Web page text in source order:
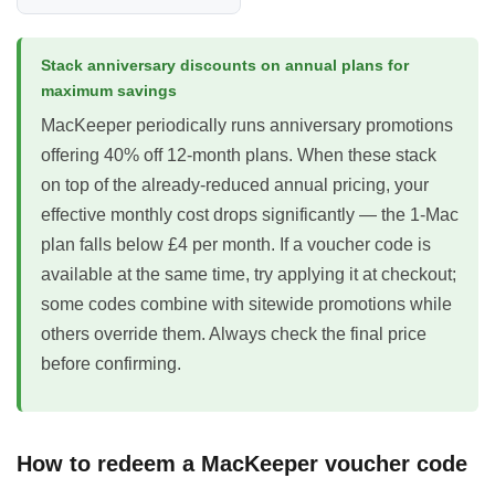
Stack anniversary discounts on annual plans for
maximum savings
MacKeeper periodically runs anniversary promotions
offering 40% off 12-month plans. When these stack
on top of the already-reduced annual pricing, your
effective monthly cost drops significantly — the 1-Mac
plan falls below £4 per month. If a voucher code is
available at the same time, try applying it at checkout;
some codes combine with sitewide promotions while
others override them. Always check the final price
before confirming.
How to redeem a MacKeeper voucher code